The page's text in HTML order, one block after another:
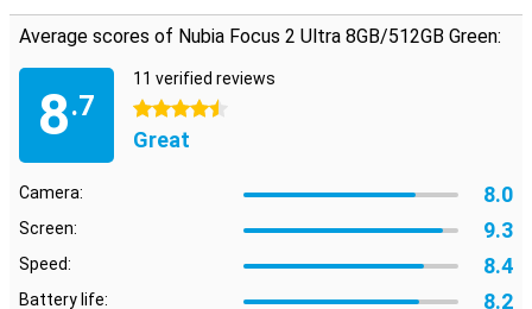
Average scores of Nubia Focus 2 Ultra 8GB/512GB Green:
8.7
11 verified reviews
4.5 stars
Great
Camera: 8.0
Screen: 9.3
Speed: 8.4
Battery life: 8.2